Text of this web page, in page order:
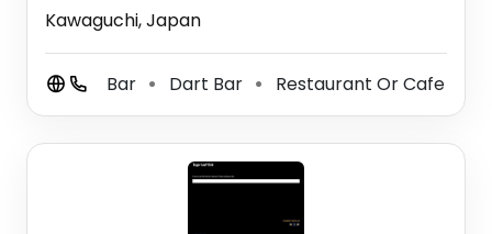
Kawaguchi, Japan
Bar ⚫ Dart Bar ⚫ Restaurant Or Cafe